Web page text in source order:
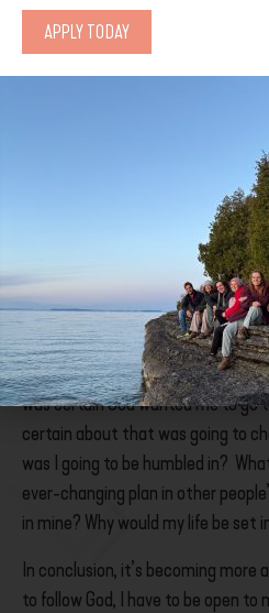
Two days after I returned from
my role at Coldwater this summer,
program. It’s the emergency
second year dedicated to
community, and all hands-on
lack of science and math courses, I
So with this perfect program
Well, I had it all
headedand I didn’t want to tell
mind about Redeemer. Everything
handle on everything. It called my
was certain God wanted me to go
certain about that was going to
was I going to be humbled in?
ever-changing plan in other
in mine? Why would my life be set
In conclusion, it’s becoming
to follow God, I have to be open to
APPLY TODAY